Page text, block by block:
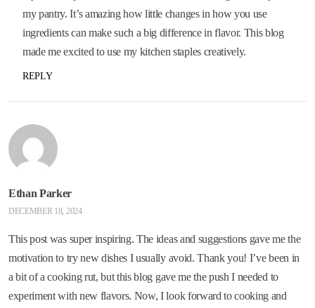
my pantry. It’s amazing how little changes in how you use
ingredients can make such a big difference in flavor. This blog
made me excited to use my kitchen staples creatively.
REPLY
Ethan Parker
DECEMBER 18, 2024
This post was super inspiring. The ideas and suggestions gave me the
motivation to try new dishes I usually avoid. Thank you! I’ve been in
a bit of a cooking rut, but this blog gave me the push I needed to
experiment with new flavors. Now, I look forward to cooking and